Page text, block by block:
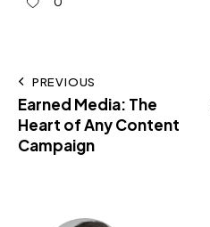
PREVIOUS
Earned Media: The
Heart of Any Content
Campaign